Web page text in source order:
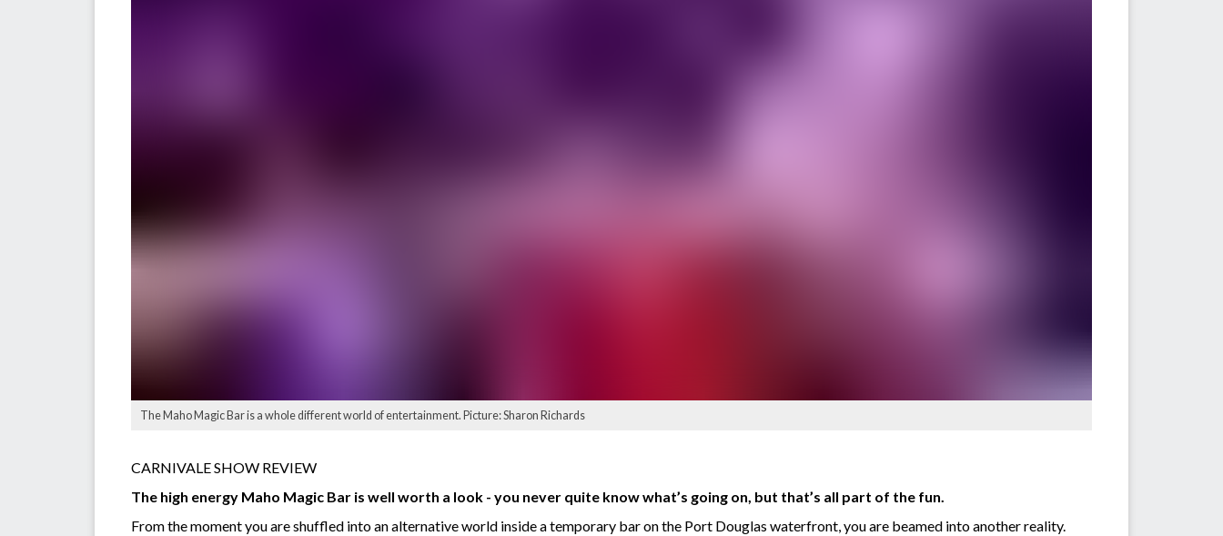
The Maho Magic Bar is a whole different world of entertainment. Picture: Sharon Richards
CARNIVALE SHOW REVIEW
The high energy Maho Magic Bar is well worth a look - you never quite know what’s going on, but that’s all part of the fun.
From the moment you are shuffled into an alternative world inside a temporary bar on the Port Douglas waterfront, you are beamed into another reality.